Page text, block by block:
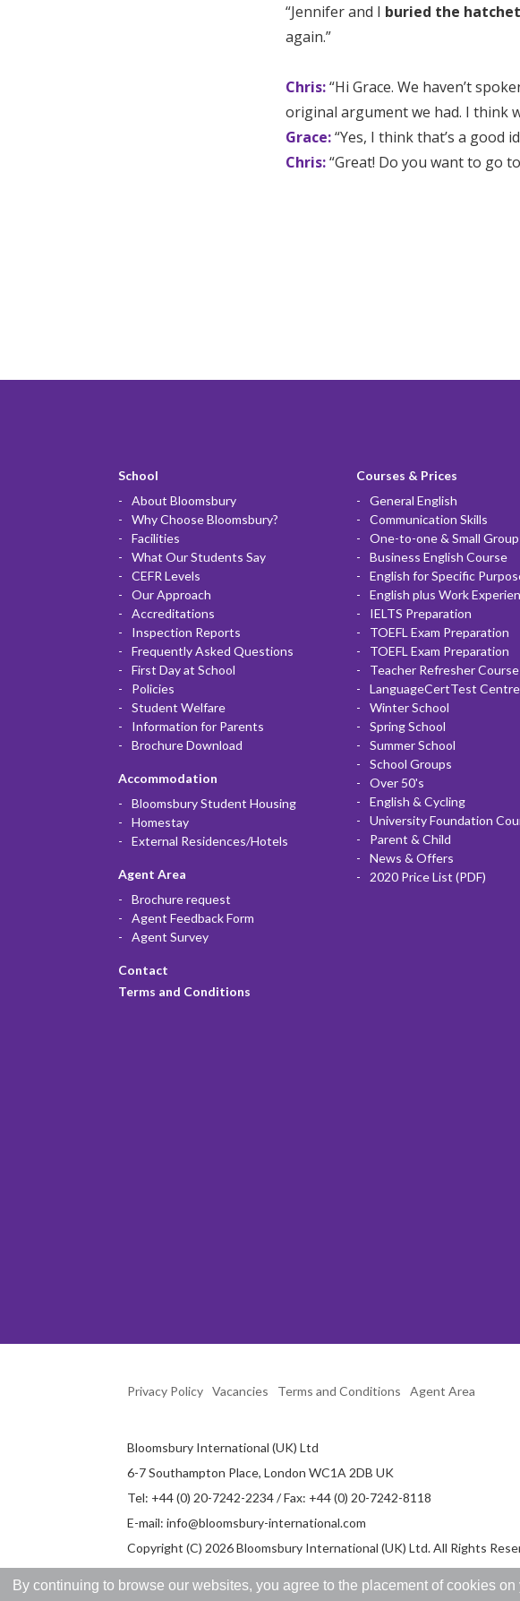
By continuing to browse our websites, you agree to the placement of cookies
“Jennifer and I buried the hatchet
again.”
Chris:“Hi Grace. We haven’t
original argument we had. I think
Grace:“Yes, I think that’s a good
Chris:“Great! Do you want to go
School
About Bloomsbury
Why Choose Bloomsbury?
Facilities
What Our Students Say
CEFR Levels
Our Approach
Accreditations
Inspection Reports
Frequently Asked Questions
First Day at School
Policies
Student Welfare
Information for Parents
Brochure Download
Accommodation
Bloomsbury Student Housing
Homestay
External Residences/Hotels
Agent Area
Brochure request
Agent Feedback Form
Agent Survey
Contact
Terms and Conditions
Courses & Prices
General English
Communication Skills
One-to-one & Small
Business English Course
English for Specific
English plus Work
IELTS Preparation
TOEFL Exam Preparation
TOEFL Exam Preparation
Teacher Refresher Course
LanguageCertTest Centre
Winter School
Spring School
Summer School
School Groups
Over 50's
English & Cycling
University Foundation
Parent & Child
News & Offers
2020 Price List (PDF)
Privacy Policy Vacancies Terms and Conditions Agent Area
Bloomsbury International (UK) Ltd
6-7 Southampton Place, London WC1A 2DB UK
Tel: +44 (0) 20-7242-2234 / Fax: +44 (0) 20-7242-8118
E-mail: info@bloomsbury-international.com
Copyright (C) 2026 Bloomsbury International (UK) Ltd. All Rights